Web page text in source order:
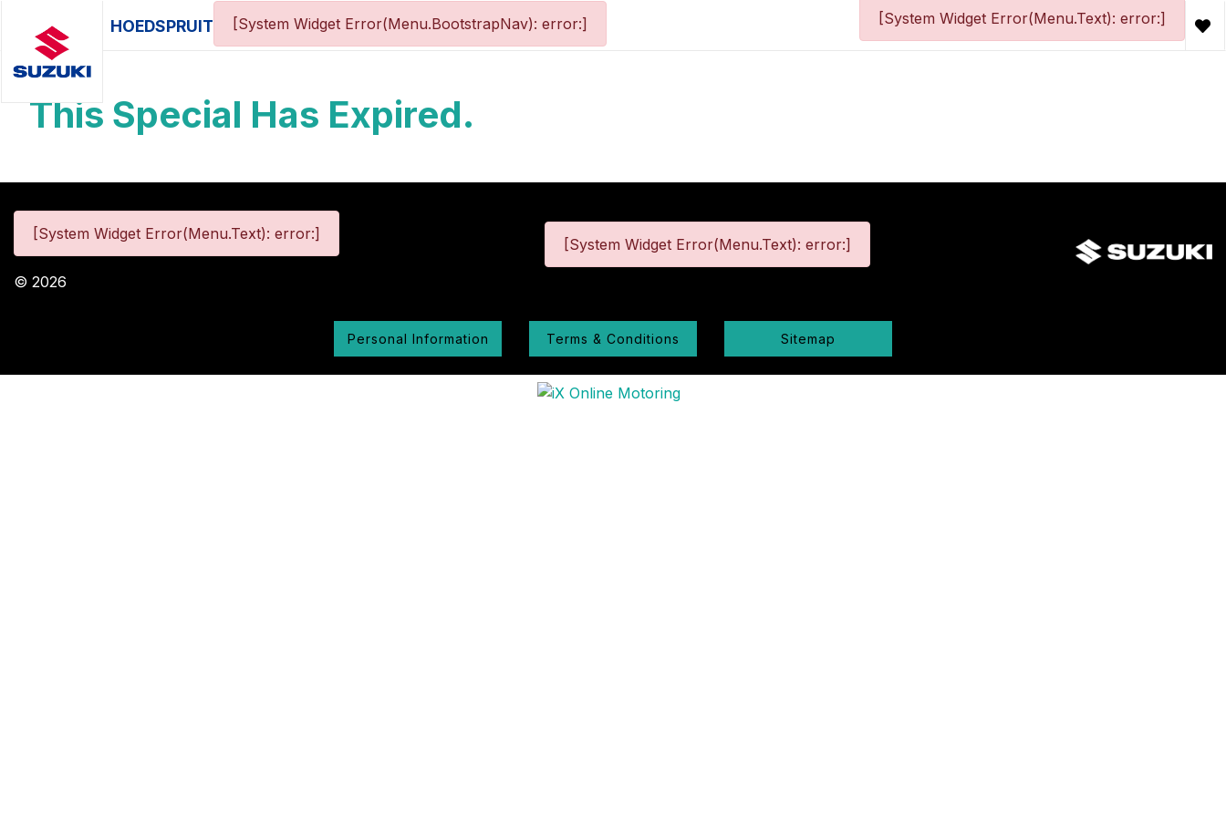
HOEDSPRUIT [System Widget Error(Menu.BootstrapNav): error:] [System Widget Error(Menu.Text): error:]
This Special Has Expired.
[System Widget Error(Menu.Text): error:]
© 2026
[System Widget Error(Menu.Text): error:]
Personal Information Terms & Conditions Sitemap